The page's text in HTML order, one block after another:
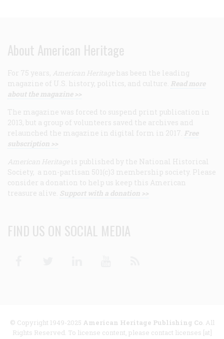
About American Heritage
For 75 years, American Heritage has been the leading
magazine of U.S. history, politics, and culture. Read more
about the magazine >>
The magazine was forced to suspend print publication in
2013, but a group of volunteers saved the archives and
relaunched the magazine in digital form in 2017. Free
subscription >>
American Heritage is published by the National Historical
Society, a non-partisan 501(c)3 membership society. Please
consider a donation to help us keep this American
treasure alive. Support with a donation >>
FIND US ON SOCIAL MEDIA
© Copyright 1949-2025 American Heritage Publishing Co. All
Rights Reserved. To license content, please contact licenses [at]